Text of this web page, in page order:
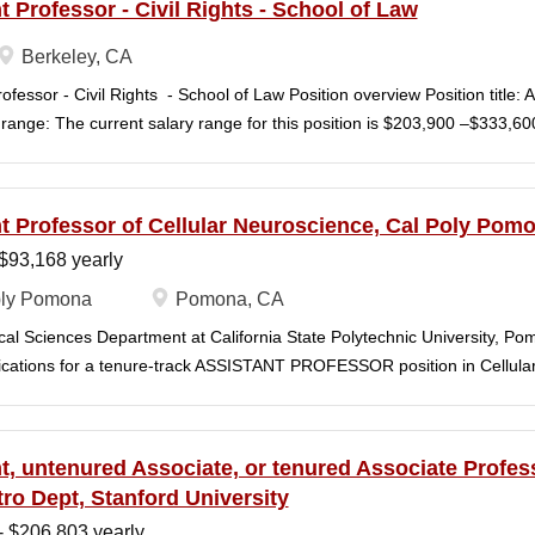
Professor - Civil Rights - School of Law
Berkeley, CA
- Civil Rights - School of Law Position overview Position title:
The current salary range for this position is $203,900
Apply by this date to ensure full consideration by the committee.
(Pacific Time) Applications will continue to be accepted until
Law is one of the nation's great centers for legal education,
and engaged community of students...
Professor of Cellular Neuroscience, Cal Poly
yearly
Pomona
Pomona, CA
Sciences Department at California State Polytechnic University,
for a tenure-track ASSISTANT PROFESSOR position in
approaches, and systems-level analyses of neural circuits,
candidate will develop a research program at a primarily
untenured Associate, or tenured Associate
Dept, Stanford University